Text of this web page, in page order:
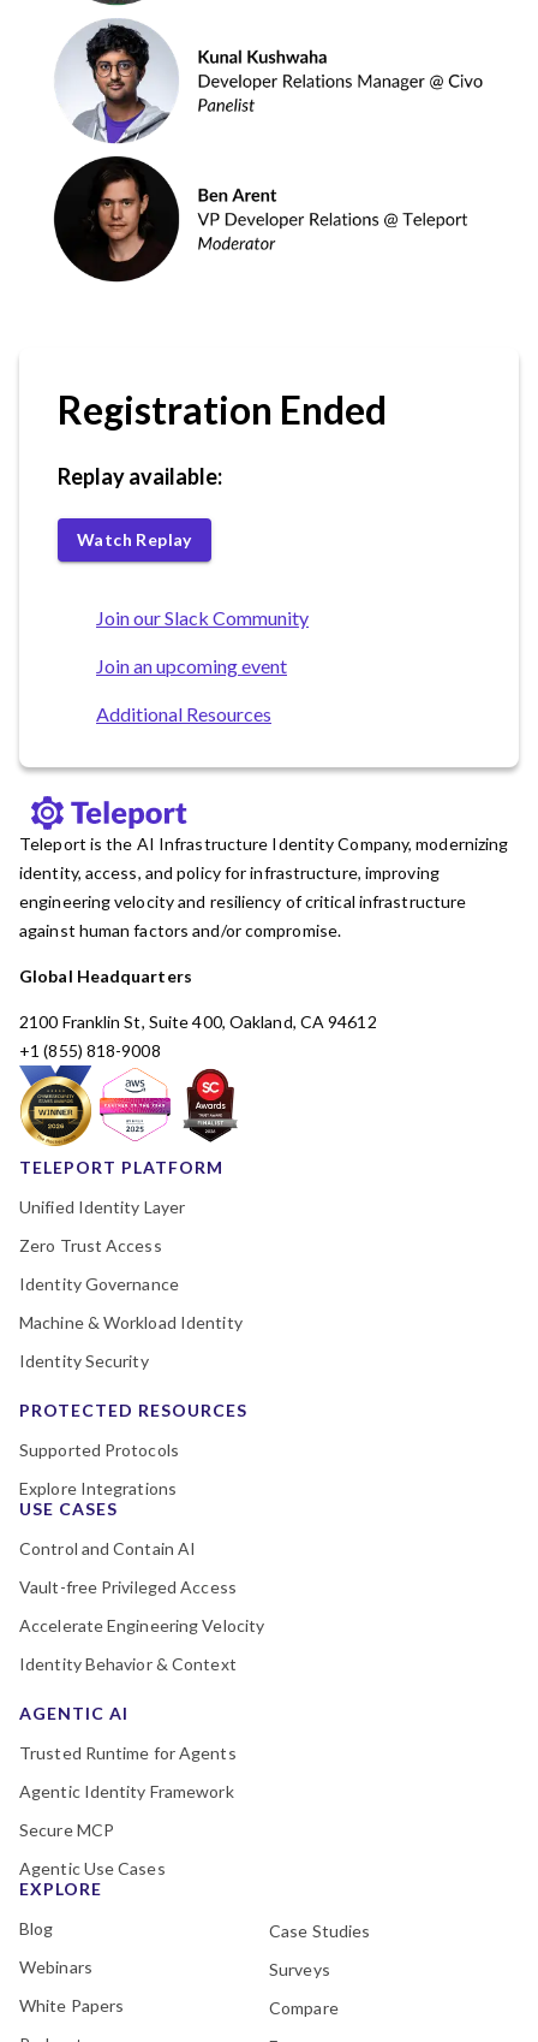
Registration Ended
Replay available:
Watch Replay
Join our Slack Community
Join an upcoming event
Additional Resources
Teleport is the AI Infrastructure Identity Company, modernizing
identity, access, and policy for infrastructure, improving
engineering velocity and resiliency of critical infrastructure
against human factors and/or compromise.
Global Headquarters
2100 Franklin St, Suite 400, Oakland, CA 94612
+1 (855) 818-9008
TELEPORT PLATFORM
Unified Identity Layer
Zero Trust Access
Identity Governance
Machine & Workload Identity
Identity Security
PROTECTED RESOURCES
Supported Protocols
Explore Integrations
USE CASES
Control and Contain AI
Vault-free Privileged Access
Accelerate Engineering Velocity
Identity Behavior & Context
AGENTIC AI
Trusted Runtime for Agents
Agentic Identity Framework
Secure MCP
Agentic Use Cases
EXPLORE
Blog
Webinars
White Papers
Case Studies
Surveys
Compare